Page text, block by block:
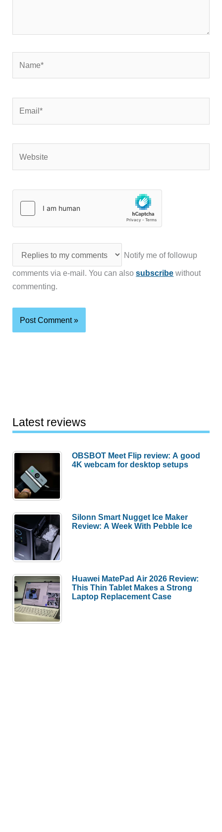
Notify me of followup
comments via e-mail. You can alsosubscribe without
commenting.
Latest reviews
OBSBOT Meet Flip review: A good
4K webcam for desktop setups
Silonn Smart Nugget Ice Maker
Review: A Week With Pebble Ice
Huawei MatePad Air 2026 Review:
This Thin Tablet Makes a Strong
Laptop Replacement Case